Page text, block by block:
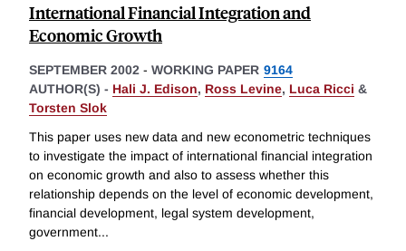
International Financial Integration and
Economic Growth
SEPTEMBER 2002 - WORKING PAPER 9164
AUTHOR(S) - Hali J. Edison, Ross Levine, Luca Ricci &
Torsten Slok
This paper uses new data and new econometric techniques
to investigate the impact of international financial integration
on economic growth and also to assess whether this
relationship depends on the level of economic development,
financial development, legal system development,
government...